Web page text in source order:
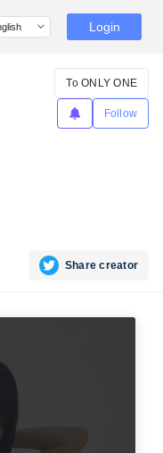
Login
To ONLY ONE
Follow
Share creator